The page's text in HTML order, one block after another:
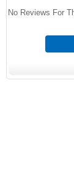
No Reviews For